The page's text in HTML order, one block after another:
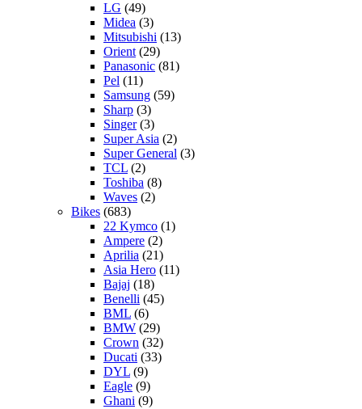
LG (49)
Midea (3)
Mitsubishi (13)
Orient(29)
Panasonic (81)
Pel (11)
Samsung (59)
Sharp (3)
Singer(3)
Super Asia (2)
Super General (3)
TCL (2)
Toshiba (8)
Waves (2)
Bikes (683)
22 Kymco (1)
Ampere (2)
Aprilia (21)
Asia Hero (11)
Bajaj (18)
Benelli (45)
BML (6)
BMW (29)
Crown (32)
Ducati (33)
DYL (9)
Eagle (9)
Ghani (9)